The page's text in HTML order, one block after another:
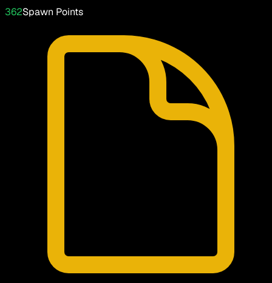
362Spawn Points